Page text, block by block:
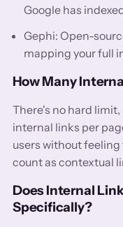
Google has
Gephi: Open-
mapping your full
How Many
There's no hard
internal links per
users without
count as contextual
Does Internal
Specifically?